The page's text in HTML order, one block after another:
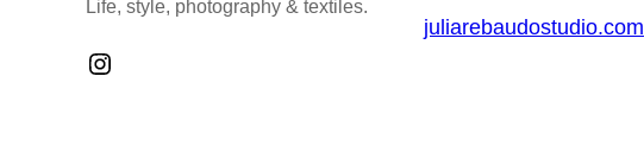
Life, style, photography & textiles.
Instagram
juliarebaudostudio.com